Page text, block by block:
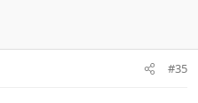
#35